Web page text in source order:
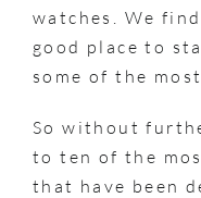
watches. We
good place to
some of the
So without
to ten of the
that have been